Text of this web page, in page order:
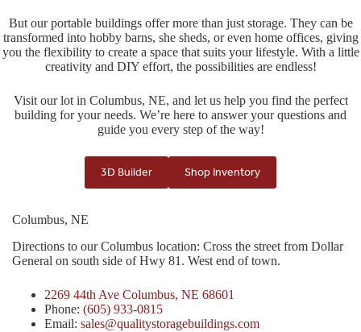
But our portable buildings offer more than just storage. They can be
transformed into hobby barns, she sheds, or even home offices, giving
you the flexibility to create a space that suits your lifestyle. With a little
creativity and DIY effort, the possibilities are endless!
Visit our lot in Columbus, NE, and let us help you find the perfect
building for your needs. We’re here to answer your questions and
guide you every step of the way!
3D Builder Shop Inventory
Columbus, NE
Directions to our Columbus location: Cross the street from Dollar
General on south side of Hwy 81. West end of town.
2269 44th Ave Columbus, NE 68601
Phone: (605) 933-0815
Email: sales@qualitystoragebuildings.com